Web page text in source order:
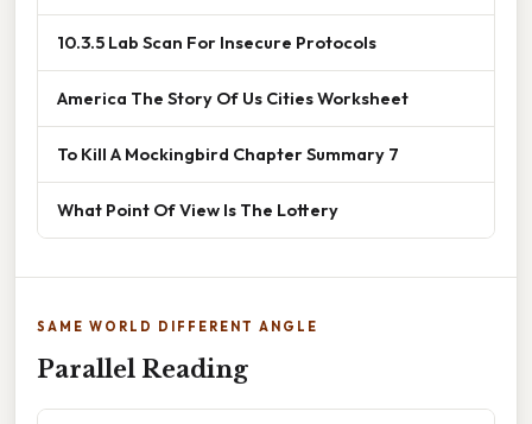
10.3.5 Lab Scan For Insecure Protocols
America The Story Of Us Cities Worksheet
To Kill A Mockingbird Chapter Summary 7
What Point Of View Is The Lottery
SAME WORLD DIFFERENT ANGLE
Parallel Reading